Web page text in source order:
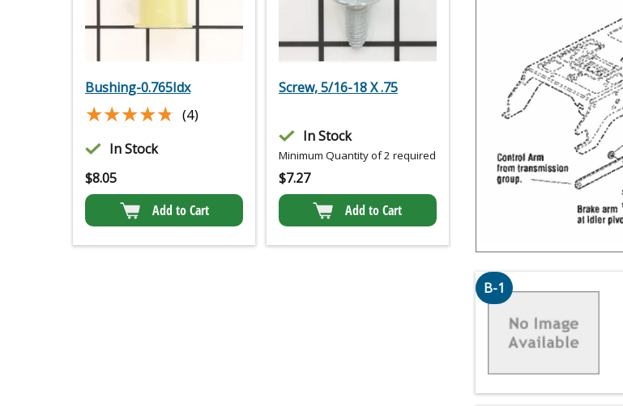
Bushing-0.765Idx
★★★★★
★★★★★ (4)
In Stock
$8.05
Add to Cart
Screw, 5/16-18 X .75
In Stock
Minimum Quantity of 2 required
$7.27
Add to Cart
B-1